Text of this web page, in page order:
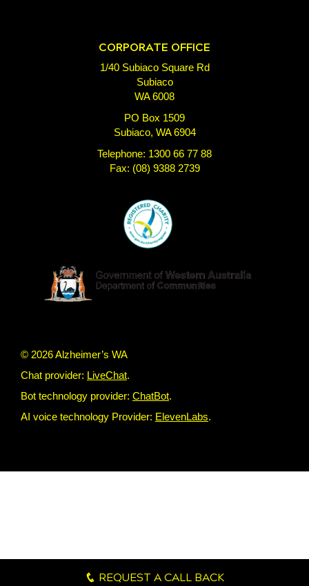
CORPORATE OFFICE
1/40 Subiaco Square Rd
Subiaco
WA 6008
PO Box 1509
Subiaco, WA 6904
Telephone: 1300 66 77 88
Fax: (08) 9388 2739
© 2026 Alzheimer’s WA
Chat provider: LiveChat.
Bot technology provider: ChatBot.
AI voice technology Provider: ElevenLabs.
REQUEST A CALL BACK